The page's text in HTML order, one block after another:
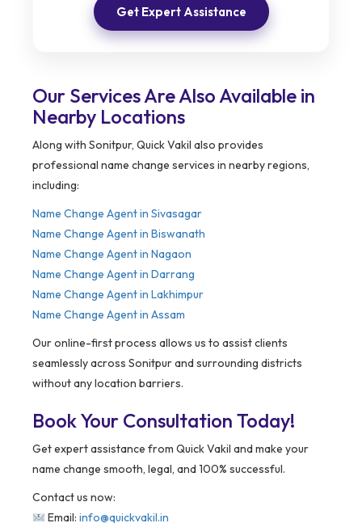
Get Expert Assistance
Our Services Are Also Available in
Nearby Locations
Along with Sonitpur, Quick Vakil also provides
professional name change services in nearby regions,
including:
Name Change Agent in Sivasagar
Name Change Agent in Biswanath
Name Change Agent in Nagaon
Name Change Agent in Darrang
Name Change Agent in Lakhimpur
Name Change Agent in Assam
Our online-first process allows us to assist clients
seamlessly across Sonitpur and surrounding districts
without any location barriers.
Book Your Consultation Today!
Get expert assistance from Quick Vakil and make your
name change smooth, legal, and 100% successful.
Contact us now:
Email: info@quickvakil.in